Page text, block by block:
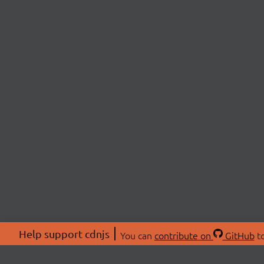
Help support cdnjs You can contribute on GitHub